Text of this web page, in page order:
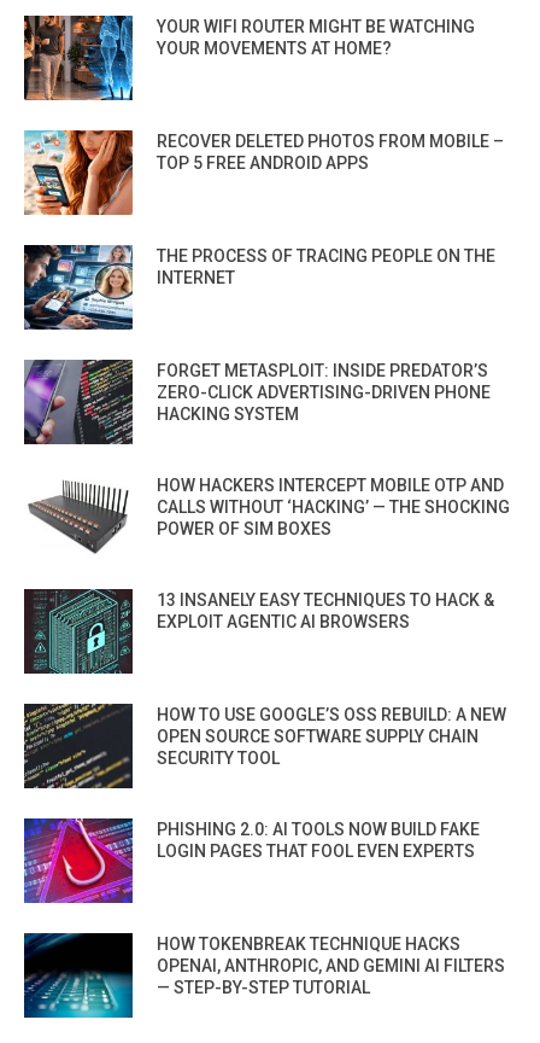
YOUR WIFI ROUTER MIGHT BE WATCHING
YOUR MOVEMENTS AT HOME?
RECOVER DELETED PHOTOS FROM MOBILE –
TOP 5 FREE ANDROID APPS
THE PROCESS OF TRACING PEOPLE ON THE
INTERNET
FORGET METASPLOIT: INSIDE PREDATOR’S
ZERO-CLICK ADVERTISING-DRIVEN PHONE
HACKING SYSTEM
HOW HACKERS INTERCEPT MOBILE OTP AND
CALLS WITHOUT ‘HACKING’ — THE SHOCKING
POWER OF SIM BOXES
13 INSANELY EASY TECHNIQUES TO HACK &
EXPLOIT AGENTIC AI BROWSERS
HOW TO USE GOOGLE’S OSS REBUILD: A NEW
OPEN SOURCE SOFTWARE SUPPLY CHAIN
SECURITY TOOL
PHISHING 2.0: AI TOOLS NOW BUILD FAKE
LOGIN PAGES THAT FOOL EVEN EXPERTS
HOW TOKENBREAK TECHNIQUE HACKS
OPENAI, ANTHROPIC, AND GEMINI AI FILTERS
— STEP-BY-STEP TUTORIAL